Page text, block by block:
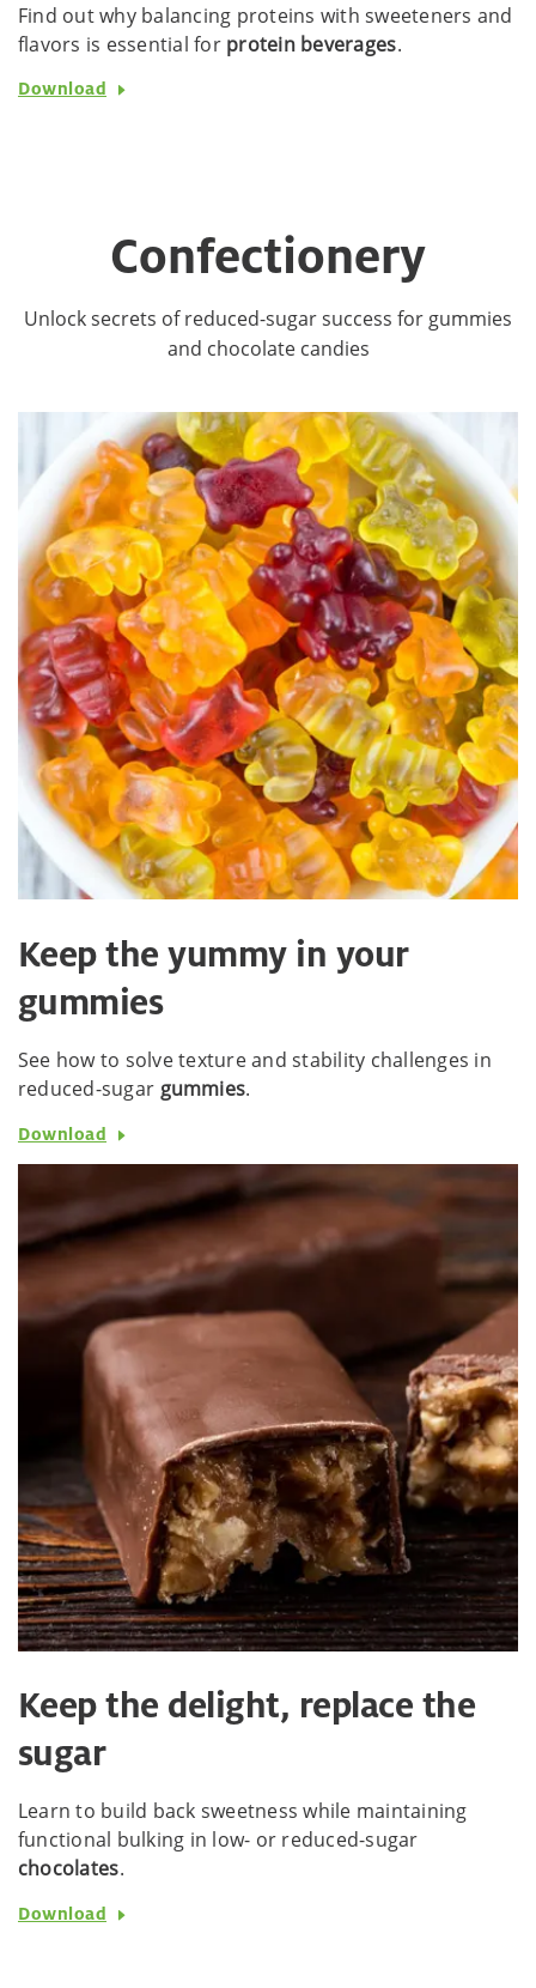
Find out why balancing proteins with sweeteners and
flavors is essential for protein beverages.
Download
Confectionery
Unlock secrets of reduced-sugar success for gummies
and chocolate candies
Keep the yummy in your
gummies
See how to solve texture and stability challenges in
reduced-sugar gummies.
Download
Keep the delight, replace the
sugar
Learn to build back sweetness while maintaining
functional bulking in low- or reduced-sugar
chocolates.
Download